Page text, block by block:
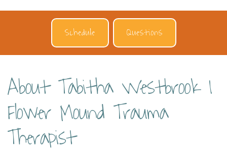
Schedule Questions
About Tabitha Westbrook |
Flower Mound Trauma
Therapist